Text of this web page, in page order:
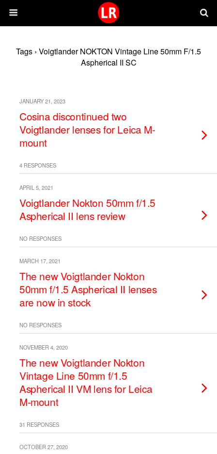
Tags › Voigtlander NOKTON Vintage Line 50mm F/1.5
Aspherical II SC
JANUARY 21, 2023
Cosina discontinued two
Voigtlander lenses for Leica M-
mount
4 RESPONSES
APRIL 5, 2021
Voigtlander Nokton 50mm f/1.5
Aspherical II lens review
NO RESPONSES
MARCH 17, 2021
The new Voigtlander Nokton
50mm f/1.5 Aspherical II lenses
are now in stock
NO RESPONSES
NOVEMBER 4, 2020
The new Voigtlander Nokton
Vintage Line 50mm f/1.5
Aspherical II VM lens for Leica
M-mount
31 RESPONSES
OCTOBER 27, 2020